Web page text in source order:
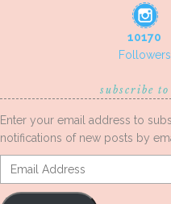
10170
Followers
subscribe
Enter your email address to
notifications of new posts by
Email
Address